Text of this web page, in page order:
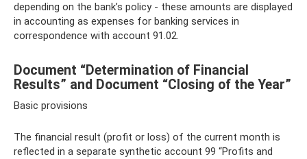
depending on the bank’s policy - these amounts are displayed
in accounting as expenses for banking services in
correspondence with account 91.02.
Document “Determination of Financial
Results” and Document “Closing of the Year”
Basic provisions
The financial result (profit or loss) of the current month is
reflected in a separate synthetic account 99 “Profits and